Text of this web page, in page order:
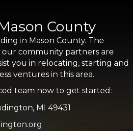
County
in Mason County. The
our community partners are
you in relocating, starting and
ventures in this area.
team now to get started:
MI 49431